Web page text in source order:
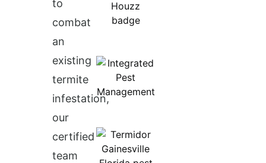
to
combat
an
existing
termite
infestation,
our
certified
team